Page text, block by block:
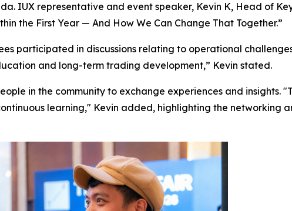
IUX representative and event speaker, Kevin K, Head of
the First Year — And How We Can Change That Together.”
participated in discussions relating to operational
and long-term trading development,” Kevin stated.
in the community to exchange experiences and insights.
learning," Kevin added, highlighting the networking